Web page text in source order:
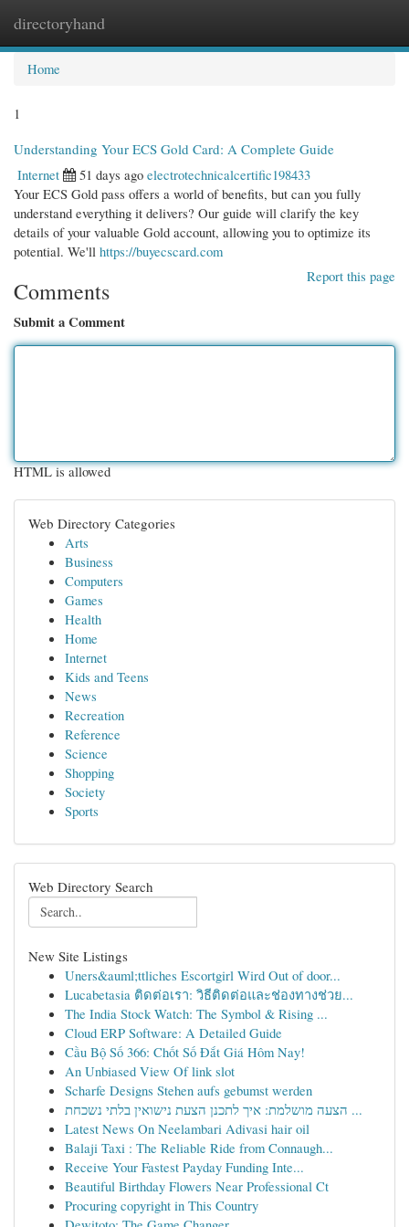
directoryhand
Home
1
Understanding Your ECS Gold Card: A Complete Guide
Internet
51 days ago electrotechnicalcertific198433
Your ECS Gold pass offers a world of benefits, but can you fully
understand everything it delivers? Our guide will clarify the key
details of your valuable Gold account, allowing you to optimize its
potential. We'll https://buyecscard.com
Report this page
Comments
Submit a Comment
HTML is allowed
Web Directory Categories
Arts
Business
Computers
Games
Health
Home
Internet
Kids and Teens
News
Recreation
Reference
Science
Shopping
Society
Sports
Web Directory Search
New Site Listings
Uners&auml;ttliches Escortgirl Wird Out of door...
Lucabetasia ติดต่อเรา: วิธีติดต่อและช่องทางช่วย...
The India Stock Watch: The Symbol & Rising ...
Cloud ERP Software: A Detailed Guide
Cầu Bộ Số 366: Chốt Số Đắt Giá Hôm Nay!
An Unbiased View Of link slot
Scharfe Designs Stehen aufs gebumst werden
הצעה מושלמת: איך לתכנן הצעת נישואין בלתי נשכחת ...
Latest News On Neelambari Adivasi hair oil
Balaji Taxi : The Reliable Ride from Connaugh...
Receive Your Fastest Payday Funding Inte...
Beautiful Birthday Flowers Near Professional Ct
Procuring copyright in This Country